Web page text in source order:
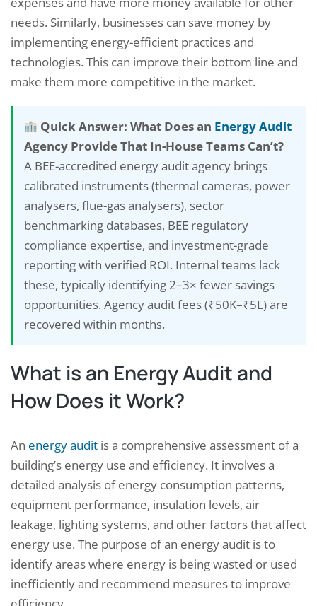
needs. Similarly, businesses can save money by
implementing energy-efficient practices and
technologies. This can improve their bottom line and
make them more competitive in the market.
Quick Answer: What Does an Energy Audit
Agency Provide That In-House Teams Can’t?
A BEE-accredited energy audit agency brings
calibrated instruments (thermal cameras, power
analysers, flue-gas analysers), sector
benchmarking databases, BEE regulatory
compliance expertise, and investment-grade
reporting with verified ROI. Internal teams lack
these, typically identifying 2–3× fewer savings
opportunities. Agency audit fees (₹50K–₹5L) are
recovered within months.
What is an Energy Audit and
How Does it Work?
An energy audit is a comprehensive assessment of a
building’s energy use and efficiency. It involves a
detailed analysis of energy consumption patterns,
equipment performance, insulation levels, air
leakage, lighting systems, and other factors that affect
energy use. The purpose of an energy audit is to
identify areas where energy is being wasted or used
inefficiently and recommend measures to improve